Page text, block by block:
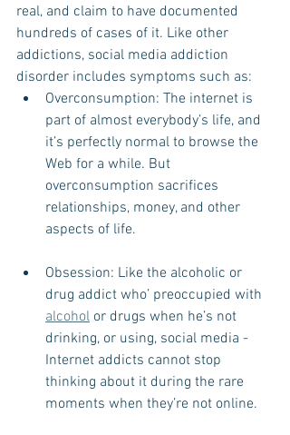
real, and claim to have documented
hundreds of cases of it. Like other
addictions, social media addiction
disorder includes symptoms such as:
Overconsumption: The internet is
part of almost everybody’s life, and
it’s perfectly normal to browse the
Web for a while. But
overconsumption sacrifices
relationships, money, and other
aspects of life.
Obsession: Like the alcoholic or
drug addict who’ preoccupied with
alcohol or drugs when he’s not
drinking, or using, social media -
Internet addicts cannot stop
thinking about it during the rare
moments when they’re not online.